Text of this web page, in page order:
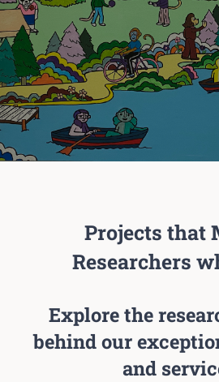
Projects that
Researchers
Explore the
behind our
and